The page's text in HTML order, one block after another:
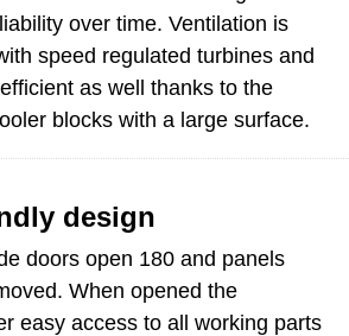
over time. Ventilation is
speed regulated turbines and
as well thanks to the
blocks with a large surface.
design
doors open 180 and panels
When opened the
easy access to all working parts